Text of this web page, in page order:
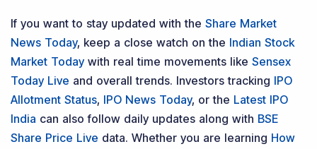
If you want to stay updated with the Share Market
News Today, keep a close watch on the Indian Stock
Market Today with real time movements like Sensex
Today Live and overall trends. Investors tracking IPO
Allotment Status, IPO News Today, or the Latest IPO
India can also follow daily updates along with BSE
Share Price Live data. Whether you are learning How